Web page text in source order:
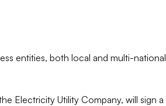
entities, both local and multi-national
Electricity Utility Company, will sign a